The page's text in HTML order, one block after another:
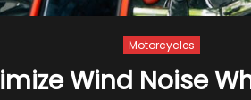
Motorcycles
Wind Noise